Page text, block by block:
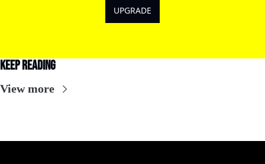
UPGRADE
Keep Reading
View more